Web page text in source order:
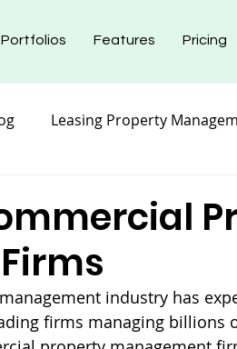
Portfolios Features Pricing
Leasing Property
Property Management Blog
industry has
firms managing billions